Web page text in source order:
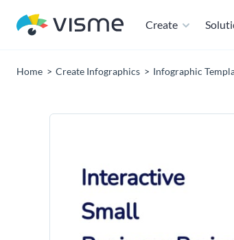
Create
Home Create Infographics Infographic